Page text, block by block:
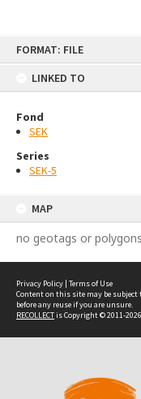
FORMAT: FILE
LINKED TO
Fond
SEK
Series
SEK-5
MAP
no geotags or
Privacy Policy | Terms of Use
Content on this site may be subject
before any reuse if you are unsure.
RECOLLECTis Copyright © 2011-